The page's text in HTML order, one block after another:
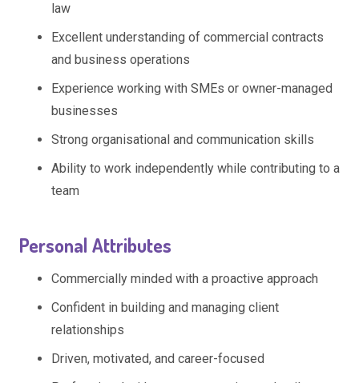
law
Excellent understanding of commercial contracts
and business operations
Experience working with SMEs or owner-managed
businesses
Strong organisational and communication skills
Ability to work independently while contributing to a
team
Personal Attributes
Commercially minded with a proactive approach
Confident in building and managing client
relationships
Driven, motivated, and career-focused